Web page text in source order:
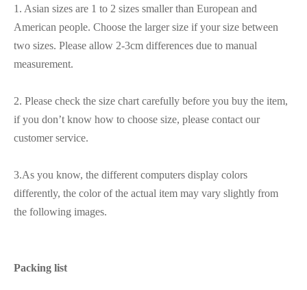
1. Asian sizes are 1 to 2 sizes smaller than European and
American people. Choose the larger size if your size between
two sizes. Please allow 2-3cm differences due to manual
measurement.
2. Please check the size chart carefully before you buy the item,
if you don’t know how to choose size, please contact our
customer service.
3.As you know, the different computers display colors
differently, the color of the actual item may vary slightly from
the following images.
Packing list